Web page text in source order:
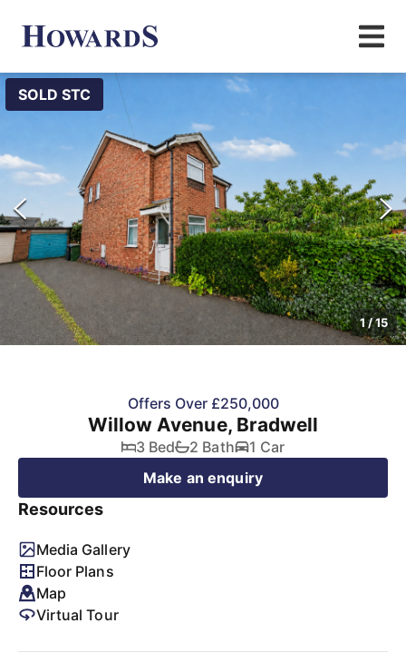
SOLD STC
1/15
Offers Over £250,000
Willow Avenue, Bradwell
3 Bed 2 Bath
1 Car
Make an enquiry
Resources
Media Gallery
Floor Plans
Map
Virtual Tour